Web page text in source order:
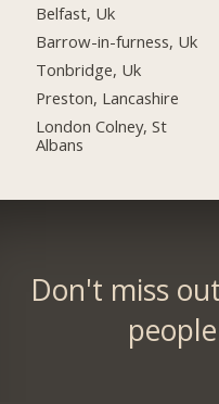
Belfast, Uk
Barrow-in-furness, Uk
Tonbridge, Uk
Preston, Lancashire
London Colney, St
Albans
Don't miss